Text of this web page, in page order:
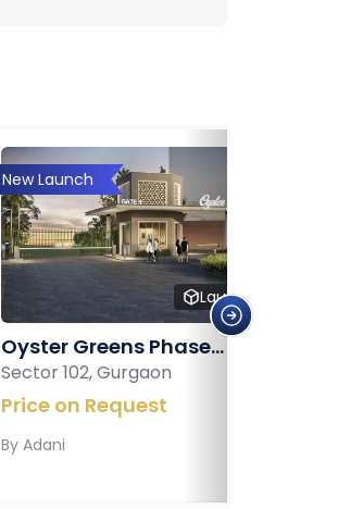
New Launch
Launched
Oyster Greens Phase...
Sector 102, Gurgaon
Price on Request
By Adani